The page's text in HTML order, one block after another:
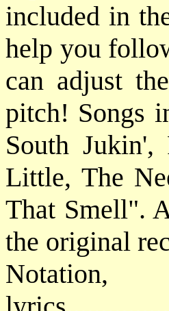
included in
help you
can adjust
pitch! Songs
South
Little, The
That Smell".
the original